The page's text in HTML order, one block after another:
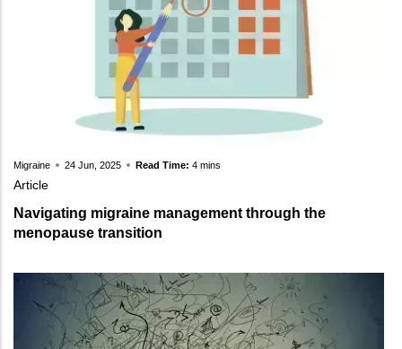
Migraine 24 Jun, 2025 Read Time: 4 mins
Article
Navigating migraine management through the
menopause transition